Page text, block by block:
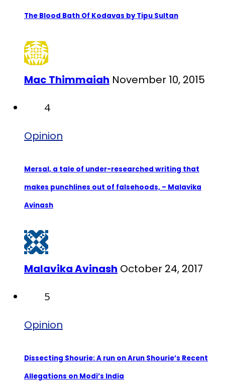
The Blood Bath Of Kodavas by Tipu Sultan
Mac Thimmaiah November 10, 2015
4
Opinion
Mersal, a tale of under-researched writing that
makes punchlines out of falsehoods, – Malavika
Avinash
Malavika Avinash October 24, 2017
5
Opinion
Dissecting Shourie: A run on Arun Shourie’s Recent
Allegations on Modi’s India